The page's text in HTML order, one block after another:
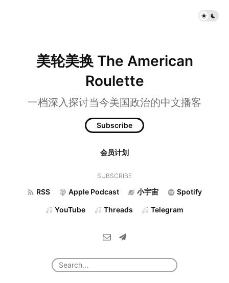
美轮美换 The American
Roulette
一档深入探讨当今美国政治的中文播客
Subscribe
会员计划
SUBSCRIBE
RSS Apple Podcast 小宇宙 Spotify
YouTube Threads Telegram